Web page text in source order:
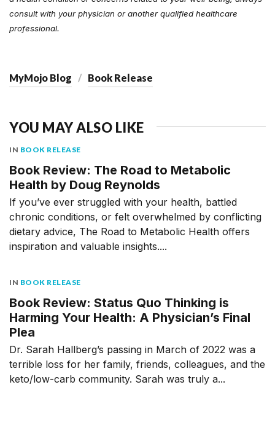
consult with your physician or another qualified healthcare
professional.
MyMojo Blog Book Release
YOU MAY ALSO LIKE
IN BOOK RELEASE
Book Review: The Road to Metabolic
Health by Doug Reynolds
If you’ve ever struggled with your health, battled
chronic conditions, or felt overwhelmed by conflicting
dietary advice, The Road to Metabolic Health offers
inspiration and valuable insights....
IN BOOK RELEASE
Book Review: Status Quo Thinking is
Harming Your Health: A Physician’s Final
Plea
Dr. Sarah Hallberg’s passing in March of 2022 was a
terrible loss for her family, friends, colleagues, and the
keto/low-carb community. Sarah was truly a...